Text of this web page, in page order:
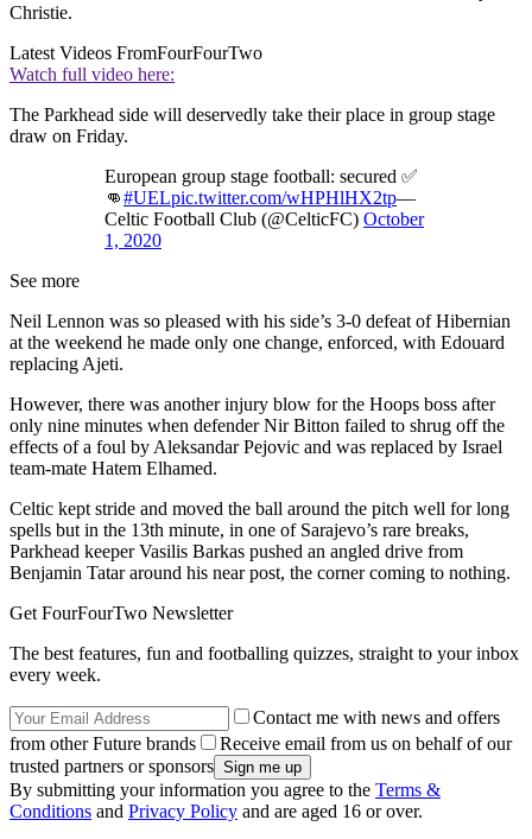
Christie.
Latest Videos FromFourFourTwo
Watch full video here:
The Parkhead side will deservedly take their place in group stage
draw on Friday.
European group stage football: secured ✅
👊#UELpic.twitter.com/wHPHlHX2tp—
Celtic Football Club (@CelticFC) October
1, 2020
See more
Neil Lennon was so pleased with his side’s 3-0 defeat of Hibernian
at the weekend he made only one change, enforced, with Edouard
replacing Ajeti.
However, there was another injury blow for the Hoops boss after
only nine minutes when defender Nir Bitton failed to shrug off the
effects of a foul by Aleksandar Pejovic and was replaced by Israel
team-mate Hatem Elhamed.
Celtic kept stride and moved the ball around the pitch well for long
spells but in the 13th minute, in one of Sarajevo’s rare breaks,
Parkhead keeper Vasilis Barkas pushed an angled drive from
Benjamin Tatar around his near post, the corner coming to nothing.
Get FourFourTwo Newsletter
The best features, fun and footballing quizzes, straight to your inbox
every week.
Contact me with news and offers
from other Future brands
Receive email from us on behalf of our
trusted partners or sponsors
By submitting your information you agree to the Terms &
Conditions and Privacy Policy and are aged 16 or over.